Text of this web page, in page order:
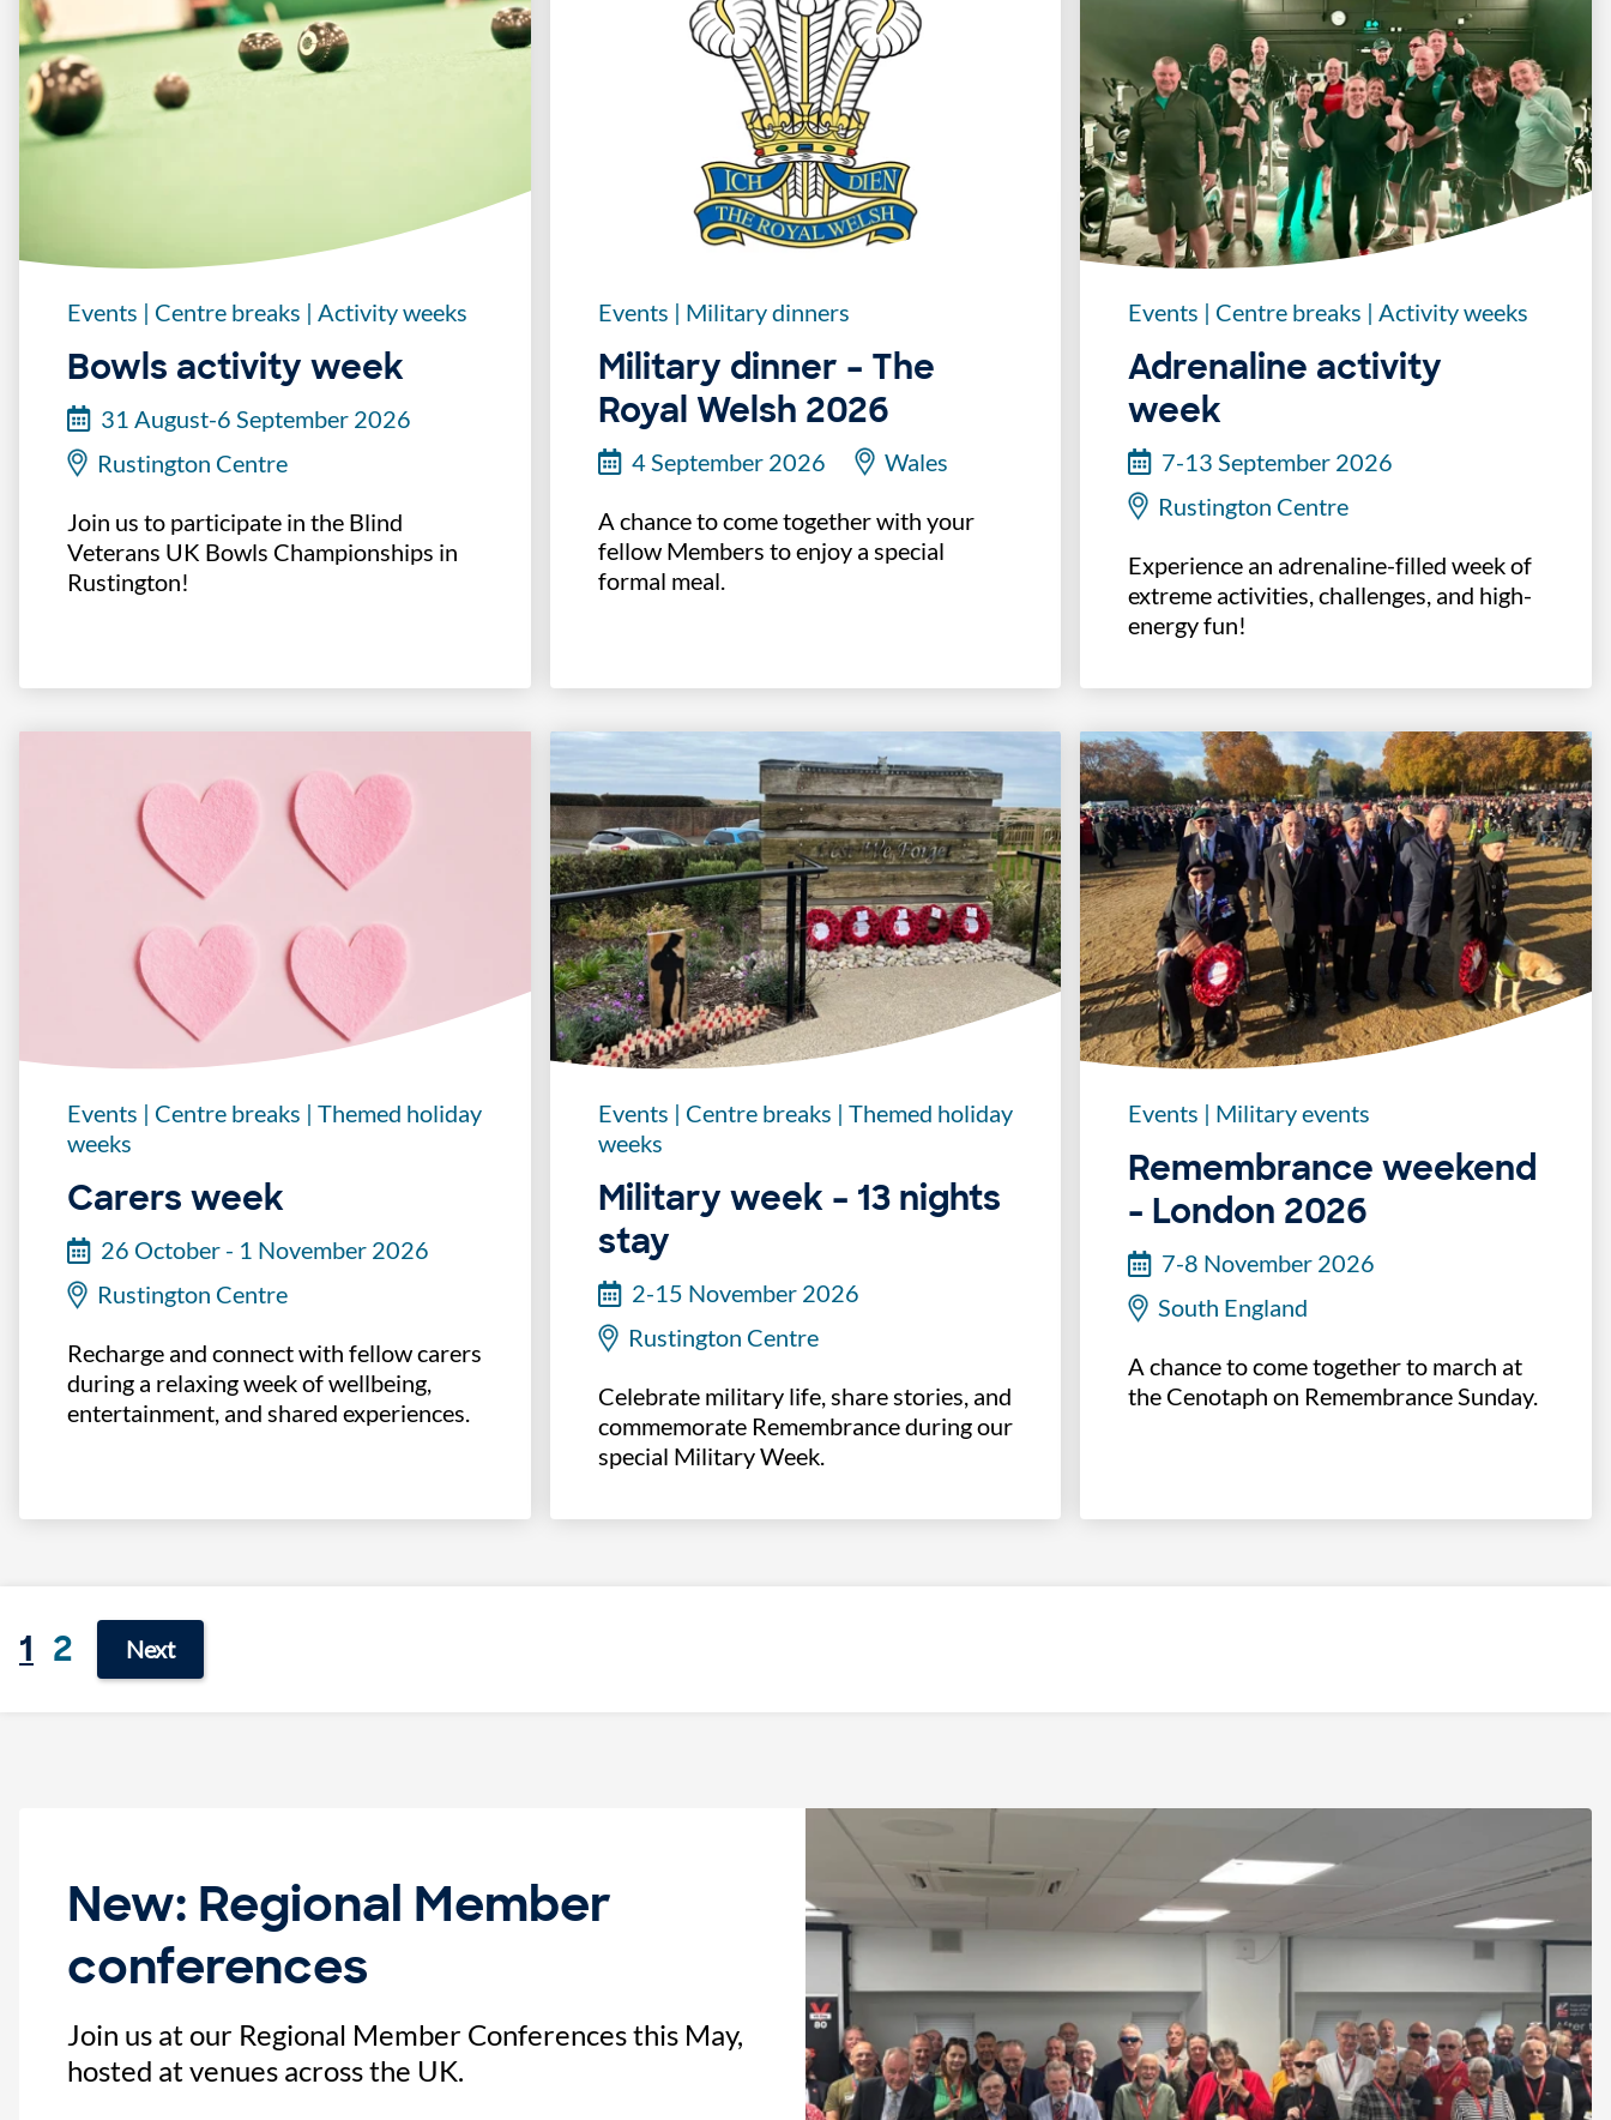
Events | Centre breaks | Activity weeks
Bowls activity week
31 August-6 September 2026
Rustington Centre
Join us to participate in the Blind
Veterans UK Bowls Championships in
Rustington!
Events | Military dinners
Military dinner – The
Royal Welsh 2026
4 September 2026 Wales
A chance to come together with your
fellow Members to enjoy a special
formal meal.
Events | Centre breaks | Activity weeks
Adrenaline activity
week
7-13 September 2026
Rustington Centre
Experience an adrenaline-filled week of
extreme activities, challenges, and high-
energy fun!
Events | Centre breaks | Themed holiday
weeks
Carers week
26 October - 1 November 2026
Rustington Centre
Recharge and connect with fellow carers
during a relaxing week of wellbeing,
entertainment, and shared experiences.
Events | Centre breaks | Themed holiday
weeks
Military week – 13 nights
stay
2-15 November 2026
Rustington Centre
Celebrate military life, share stories, and
commemorate Remembrance during our
special Military Week.
Events | Military events
Remembrance weekend
- London 2026
7-8 November 2026
South England
A chance to come together to march at
the Cenotaph on Remembrance Sunday.
1 2 Next
New: Regional Member
conferences
Join us at our Regional Member Conferences this May,
hosted at venues across the UK.